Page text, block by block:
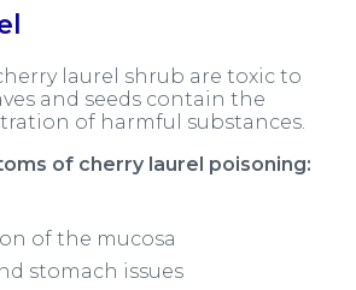
laurel shrub are toxic to
and seeds contain the
of harmful substances.
of cherry laurel poisoning:
of the mucosa
stomach issues